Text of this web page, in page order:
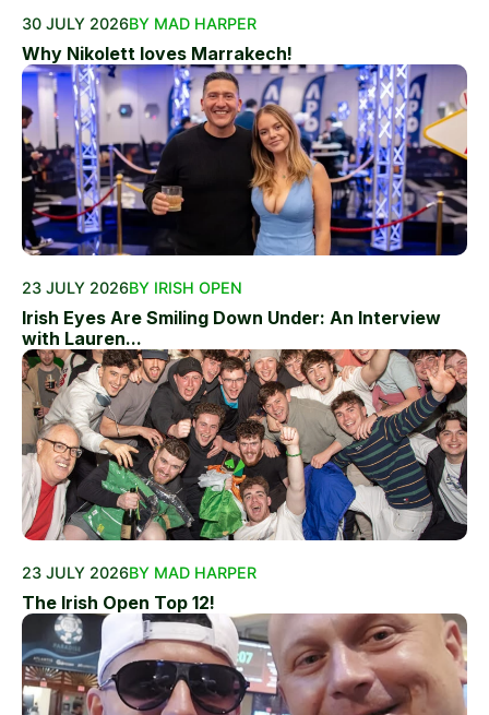
30 JULY 2026BY MAD HARPER
Why Nikolett loves Marrakech!
23 JULY 2026BY IRISH OPEN
Irish Eyes Are Smiling Down Under: An Interview
with Lauren...
23 JULY 2026BY MAD HARPER
The Irish Open Top 12!